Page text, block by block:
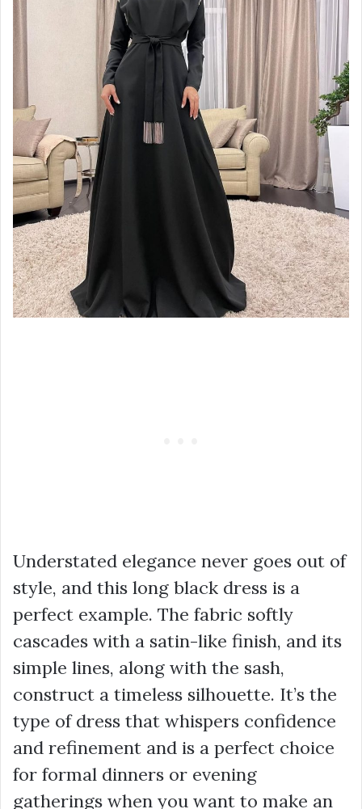
Understated elegance never goes out of
style, and this long black dress is a
perfect example. The fabric softly
cascades with a satin-like finish, and its
simple lines, along with the sash,
construct a timeless silhouette. It’s the
type of dress that whispers confidence
and refinement and is a perfect choice
for formal dinners or evening
gatherings when you want to make an